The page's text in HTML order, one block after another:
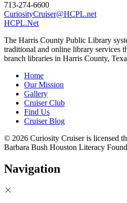
713-274-6600
CuriosityCruiser@HCPL.net
HCPL.Net
The Harris County Public Library
traditional and online library services
branch libraries in Harris County,
Home
Our Mission
Gallery
Cruiser Club
Find Us
Cruiser Blog
© 2026 Curiosity Cruiser is licensed
Barbara Bush Houston Literacy
Navigation